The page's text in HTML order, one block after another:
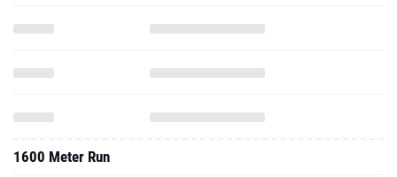
1600 Meter Run